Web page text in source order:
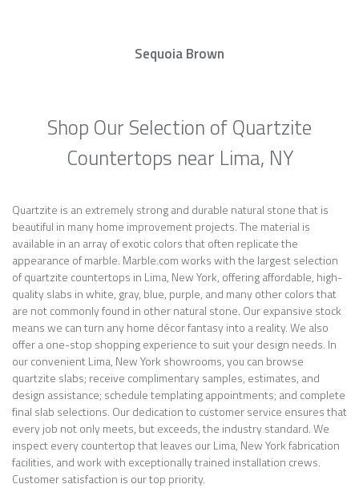
Sequoia Brown
Shop Our Selection of Quartzite
Countertops near Lima, NY
Quartzite is an extremely strong and durable natural stone that is
beautiful in many home improvement projects. The material is
available in an array of exotic colors that often replicate the
appearance of marble. Marble.com works with the largest selection
of quartzite countertops in Lima, New York, offering affordable, high-
quality slabs in white, gray, blue, purple, and many other colors that
are not commonly found in other natural stone. Our expansive stock
means we can turn any home décor fantasy into a reality. We also
offer a one-stop shopping experience to suit your design needs. In
our convenient Lima, New York showrooms, you can browse
quartzite slabs; receive complimentary samples, estimates, and
design assistance; schedule templating appointments; and complete
final slab selections. Our dedication to customer service ensures that
every job not only meets, but exceeds, the industry standard. We
inspect every countertop that leaves our Lima, New York fabrication
facilities, and work with exceptionally trained installation crews.
Customer satisfaction is our top priority.